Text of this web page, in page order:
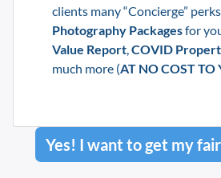
clients many “Concierge”
Photography Packagesfor
Value Report,COVID
much more (AT NO COST TO
Yes! I want to get my